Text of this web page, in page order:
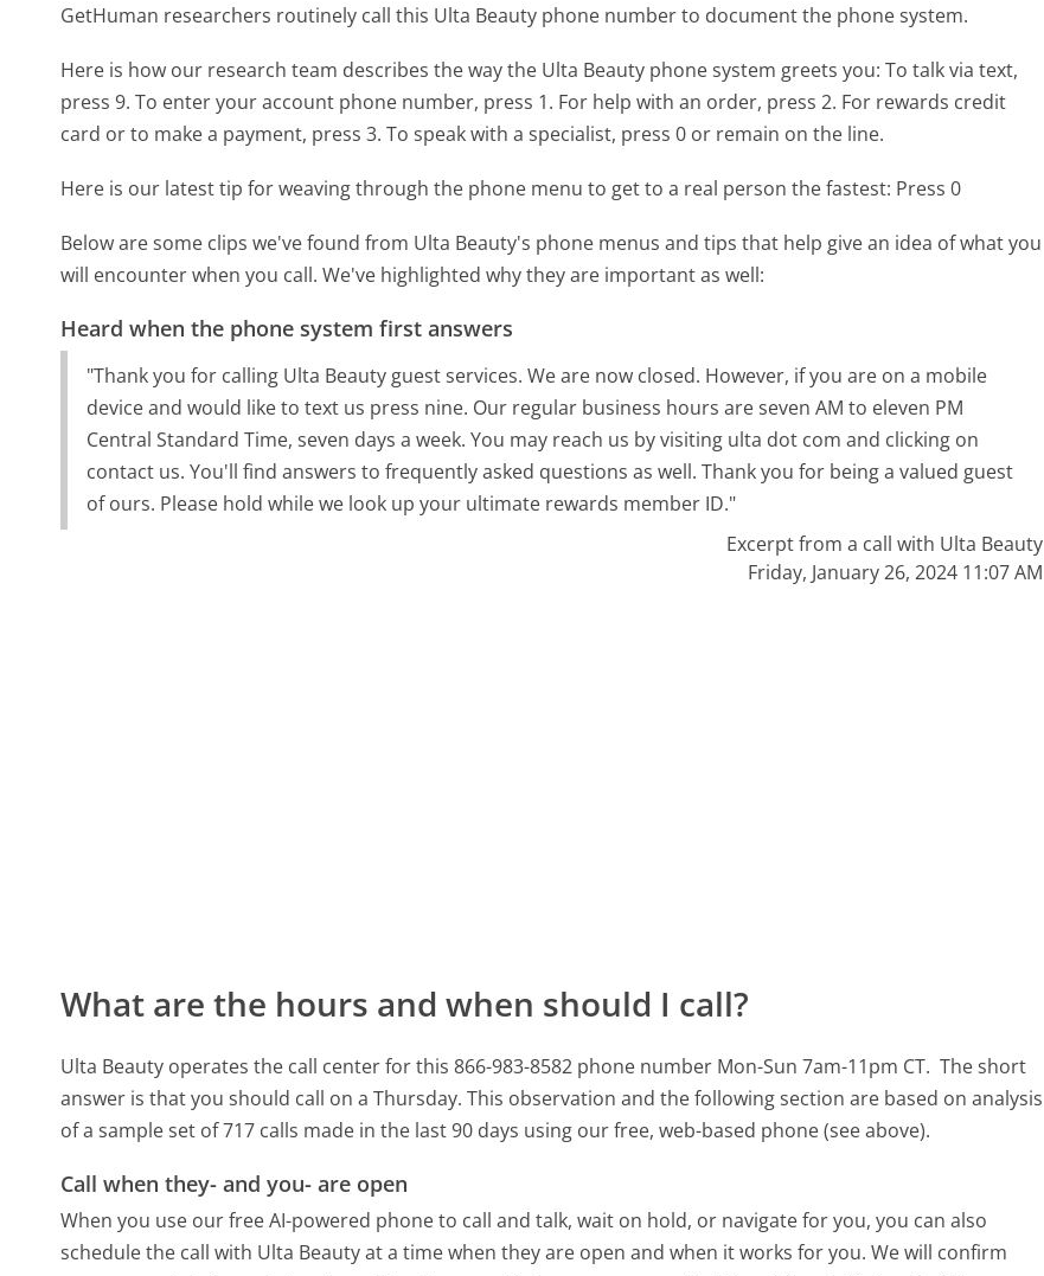
GetHuman researchers routinely call this Ulta Beauty phone number to document the phone system.
Here is how our research team describes the way the Ulta Beauty phone system greets you:To talk via text,
press 9. To enter your account phone number, press 1. For help with an order, press 2. For rewards credit
card or to make a payment, press 3. To speak with a specialist, press 0 or remain on the line.
Here is our latest tip for weaving through the phone menu to get to a real person the fastest: Press 0
Below are some clips we've found from Ulta Beauty's phone menus and tips that help give an idea of what you
will encounter when you call. We've highlighted why they are important as well:
Heard when the phone system first answers
"Thank you for calling Ulta Beauty guest services. We are now closed. However, if you are on a mobile
device and would like to text us press nine. Our regular business hours are seven AM to eleven PM
Central Standard Time, seven days a week. You may reach us by visiting ulta dot com and clicking on
contact us. You'll find answers to frequently asked questions as well. Thank you for being a valued guest
of ours. Please hold while we look up your ultimate rewards member ID."
Excerpt from a call with Ulta Beauty
Friday, January 26, 2024 11:07 AM
What are the hours and when should I call?
Ulta Beauty operates the call center for this 866-983-8582 phone number Mon-Sun 7am-11pm CT. The short
answer is that you should call on a Thursday. This observation and the following section are based on analysis
of a sample set of 717 calls made in the last 90 days using our free, web-based phone (see above).
Call when they- and you- are open
When you use our free AI-powered phone to call and talk, wait on hold, or navigate for you, you can also
schedule the call with Ulta Beauty at a time when they are open and when it works for you. We will confirm